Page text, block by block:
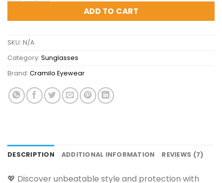
ADD TO CART
SKU: N/A
Category: Sunglasses
Brand: Cramilo Eyewear
DESCRIPTION ADDITIONAL INFORMATION REVIEWS (7)
💖 Discover unbeatable style and protection with